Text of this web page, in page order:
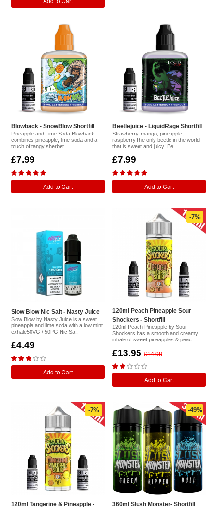
Blowback - SnowBlow Shortfill
Pineapple and Lime Soda.Blowback
combines pineapple, lime soda and a
touch of tangy sherbet...
£7.99
Add to Cart
Beetlejuice - LiquidRage Shortfill
Strawberry, mango, pineapple,
raspberryThe only beetle in the world
that is sweet and juicy! Be..
£7.99
Add to Cart
Slow Blow Nic Salt - Nasty Juice
Slow Blow by Nasty Juice is a sweet
pineapple and lime soda with a low mint
exhale50VG / 50PG Nic Sa..
£4.49
Add to Cart
120ml Peach Pineapple Sour
Shockers - Shortfill
120ml Peach Pineapple by Sour
Shockers has a smooth and creamy
inhale of sweet pineapples & peac..
£13.95 £14.98
-7%
Add to Cart
120ml Tangerine & Pineapple -
-7%
360ml Slush Monster- Shortfill
-49%